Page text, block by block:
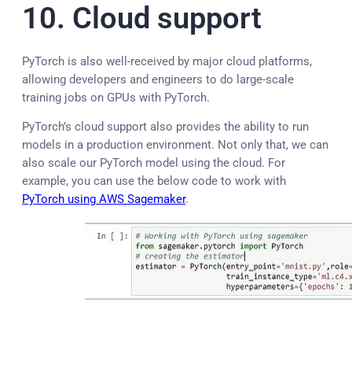
10. Cloud support
PyTorch is also well-received by major cloud platforms,
allowing developers and engineers to do large-scale
training jobs on GPUs with PyTorch.
PyTorch’s cloud support also provides the ability to run
models in a production environment. Not only that, we can
also scale our PyTorch model using the cloud. For
example, you can use the below code to work with
PyTorch using AWS Sagemaker.